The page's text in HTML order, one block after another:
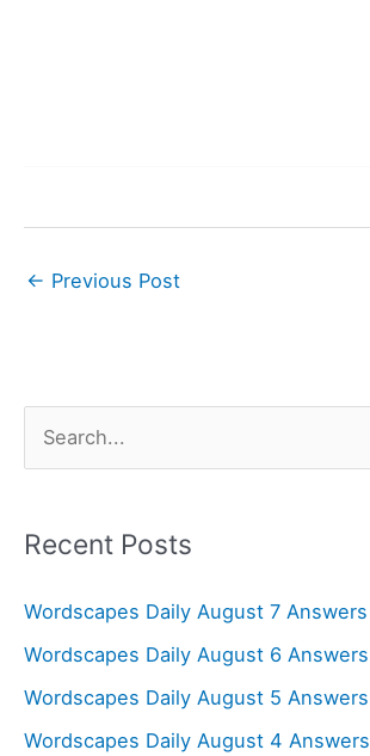
← Previous Post
r
h
f
o
r
Recent Posts
Wordscapes Daily August 7 Answers
Wordscapes Daily August 6 Answers
Wordscapes Daily August 5 Answers
Wordscapes Daily August 4 Answers